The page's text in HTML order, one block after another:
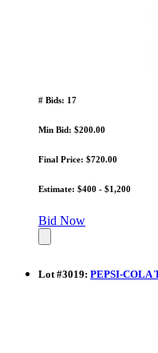
# Bids: 17
Min Bid: $200.00
Final Price: $720.00
Estimate: $400 - $1,200
Bid Now
Lot #3019: PEPSI-COLA